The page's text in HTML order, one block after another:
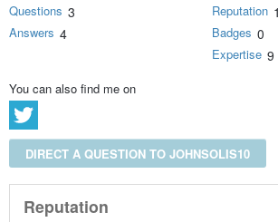
Questions 3
Answers 4
Reputation
Badges 0
Expertise 9
You can also find me on
DIRECT A QUESTION TO JOHNSOLIS10
Reputation